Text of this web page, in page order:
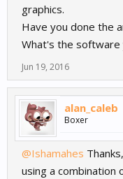
graphics.
Have you done the
What's the software
Jun 19, 2016
alan_caleb
Boxer
@Ishamahes
using a combination